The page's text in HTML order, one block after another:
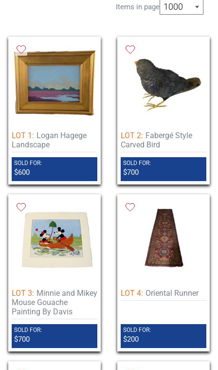
All items can be picked up on site 31 May
through 7 June and by appointment. We
have in-house shipping through our UPS
Stores as well as shippers who blanket
wrap and hand deliver large items.
Items in page 1000
LOT 1: Logan Hagege
Landscape
SOLD FOR:
$600
LOT 2: Fabergé Style
Carved Bird
SOLD FOR:
$700
LOT 3: Minnie and Mikey
Mouse Gouache
Painting By Davis
SOLD FOR:
$700
LOT 4: Oriental Runner
SOLD FOR:
$200